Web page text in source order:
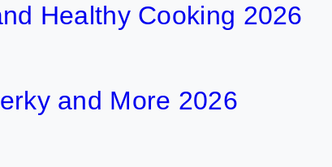
Healthy Cooking 2026
and More 2026